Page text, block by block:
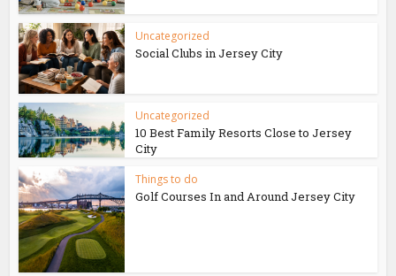
Uncategorized
Social Clubs in Jersey City
Uncategorized
10 Best Family Resorts Close to Jersey
City
Things to do
Golf Courses In and Around Jersey City